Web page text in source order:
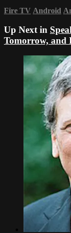
Fire TV Android
Up Next in
Tomorrow, and